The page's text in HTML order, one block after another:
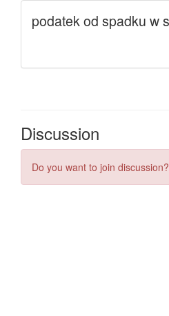
Discussion
Do you want to join discussion?